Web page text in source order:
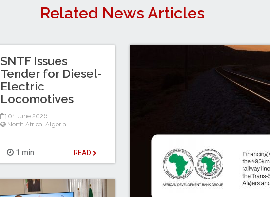
Related News Articles
SNTF Issues
Tender for Diesel-
Electric
Locomotives
01 June 2026
North Africa Algeria
1 min READ